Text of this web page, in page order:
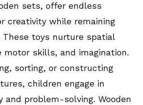
sets, offer endless
creativity while remaining
toys nurture spatial
motor skills, and imagination.
sorting, or constructing
children engage in
and problem-solving. Wooden